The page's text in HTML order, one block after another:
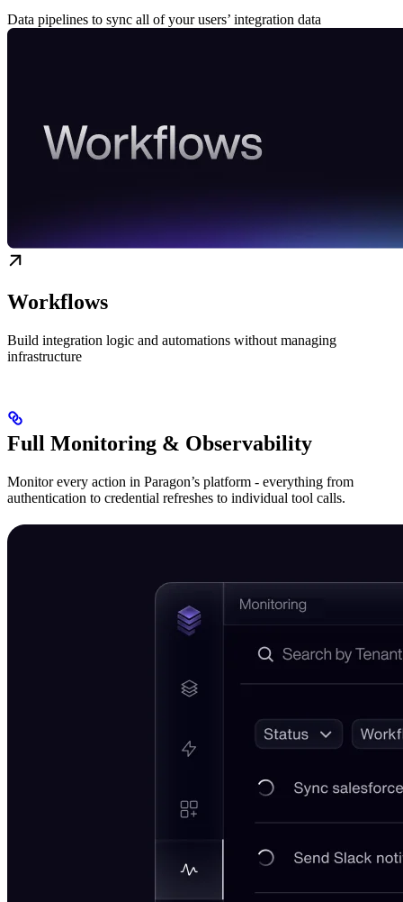
Data pipelines to sync all of your users’ integration data
Workflows
Build integration logic and automations without managing
infrastructure
Full Monitoring & Observability
Monitor every action in Paragon’s platform - everything from
authentication to credential refreshes to individual tool calls.